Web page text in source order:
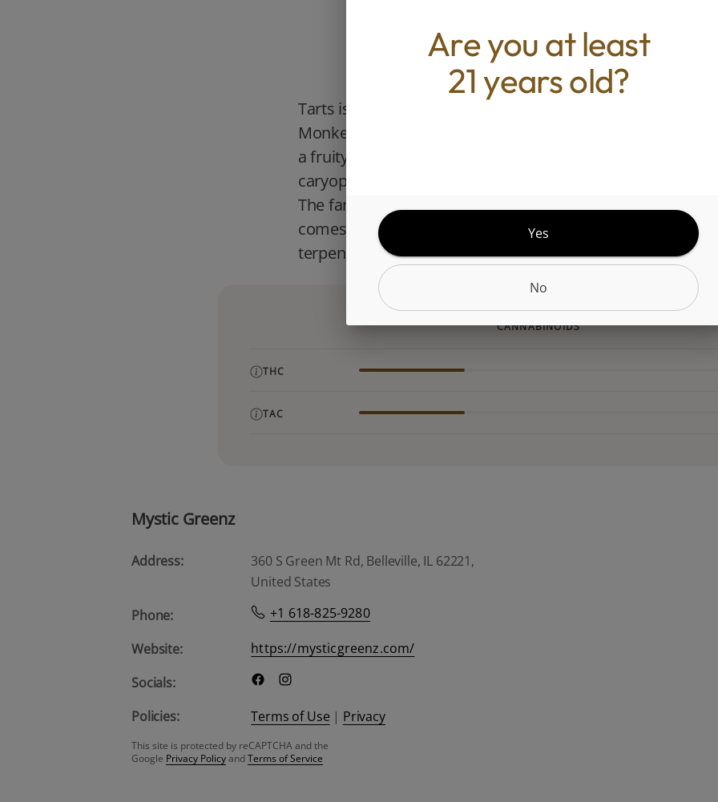
Happy,
ABOUT THIS PRODUCT
Tarts is an indica-dominant cross between Wojo Mints
Monkey. Limonene is very present in this marijuana
a fruity, citrus-heavy, lingering tingle on the tongue on
caryophyllene adds an almost minty spice to the flavor on
The familiar, herbal, skunk-like scent that fills the air after
comes from the presence of myrcene, the most common
terpene.
CANNABINOIDS
THC
TAC
Mystic Greenz
Address:
360 S Green Mt Rd, Belleville, IL 62221,
United States
Phone:
+1 618-825-9280
Website:
https://mysticgreenz.com/
Socials:
Policies:
Terms of Use | Privacy
This site is protected by reCAPTCHA and the
Google Privacy PolicyandTerms of Service
Are you at least
21 years old?
Yes
No